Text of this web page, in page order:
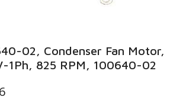
02, Condenser Fan Motor,
1Ph, 825 RPM, 100640-02